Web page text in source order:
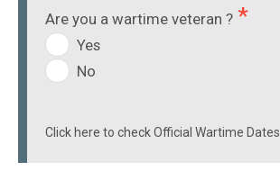
Are you a wartime veteran ?
Yes
No
Click here to check Official Wartime Dates